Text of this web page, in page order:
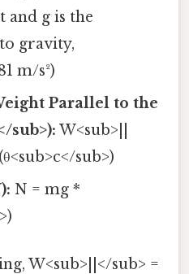
and g is the
gravity,
m/s²)
Parallel to the
sub>): W<sub>||
sub>)
N = mg *
W<sub>||</sub> =